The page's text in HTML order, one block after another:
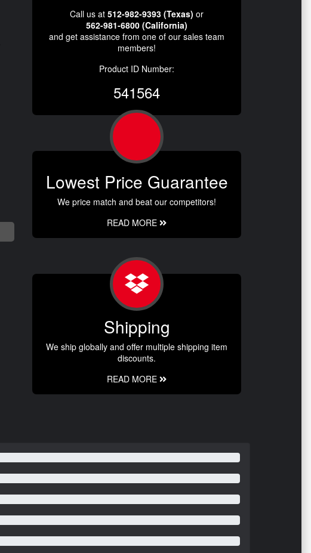
Call us at 512-982-9393 (Texas) or
562-981-6800 (California)
and get assistance from one of our sales team
members!
Product ID Number:
541564
Lowest Price Guarantee
We price match and beat our competitors!
READ MORE
Shipping
We ship globally and offer multiple shipping item
discounts.
READ MORE